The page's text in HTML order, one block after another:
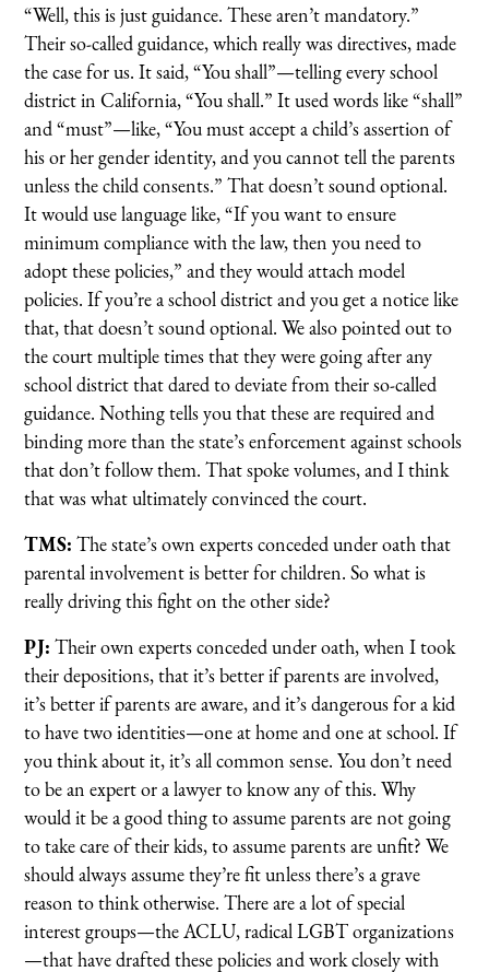
“Well, this is just guidance. These aren’t mandatory.”
Their so-called guidance, which really was directives, made
the case for us. It said, “You shall”—telling every school
district in California, “You shall.” It used words like “shall”
and “must”—like, “You must accept a child’s assertion of
his or her gender identity, and you cannot tell the parents
unless the child consents.” That doesn’t sound optional.
It would use language like, “If you want to ensure
minimum compliance with the law, then you need to
adopt these policies,” and they would attach model
policies. If you’re a school district and you get a notice like
that, that doesn’t sound optional. We also pointed out to
the court multiple times that they were going after any
school district that dared to deviate from their so-called
guidance. Nothing tells you that these are required and
binding more than the state’s enforcement against schools
that don’t follow them. That spoke volumes, and I think
that was what ultimately convinced the court.
TMS:The state’s own experts conceded under oath that
parental involvement is better for children. So what is
really driving this fight on the other side?
PJ:Their own experts conceded under oath, when I took
their depositions, that it’s better if parents are involved,
it’s better if parents are aware, and it’s dangerous for a kid
to have two identities—one at home and one at school. If
you think about it, it’s all common sense. You don’t need
to be an expert or a lawyer to know any of this. Why
would it be a good thing to assume parents are not going
to take care of their kids, to assume parents are unfit? We
should always assume they’re fit unless there’s a grave
reason to think otherwise. There are a lot of special
interest groups—the ACLU, radical LGBT organizations
—that have drafted these policies and work closely with